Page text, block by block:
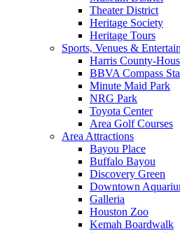
Theater District
Heritage Society
Heritage Tours
Sports, Venues &
Harris County-
BBVA Compass
Minute Maid Park
NRG Park
Toyota Center
Area Golf Courses
Area Attractions
Bayou Place
Buffalo Bayou
Discovery Green
Downtown
Galleria
Houston Zoo
Kemah Boardwalk